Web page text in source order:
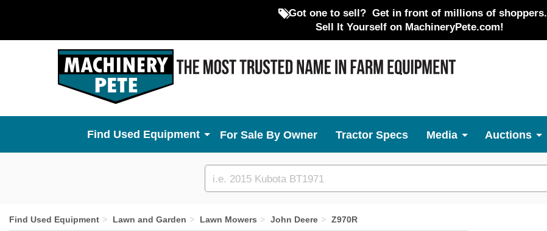
Got one to sell? Get in front of millions of shoppers.
Sell It Yourself on MachineryPete.com!
Used Equipment For Sale By Owner Tractor Specs Media Auctions
Custom
search
Find Used Equipment Lawn and Garden Lawn Mowers John Deere Z970R